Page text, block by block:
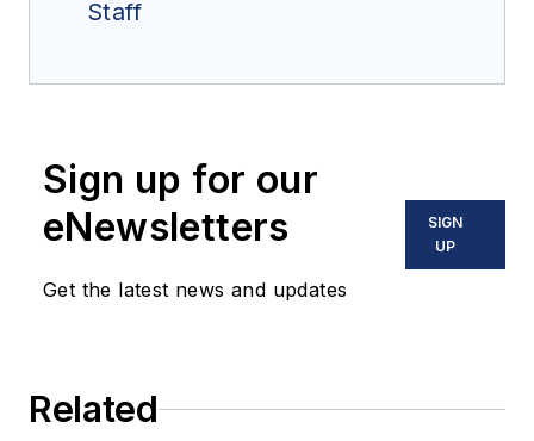
Staff
Sign up for our
eNewsletters
Get the latest news and updates
SIGN
UP
Related